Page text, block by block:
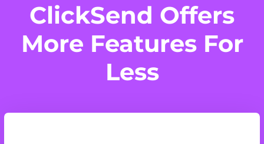
ClickSend Offers
More Features For
Less